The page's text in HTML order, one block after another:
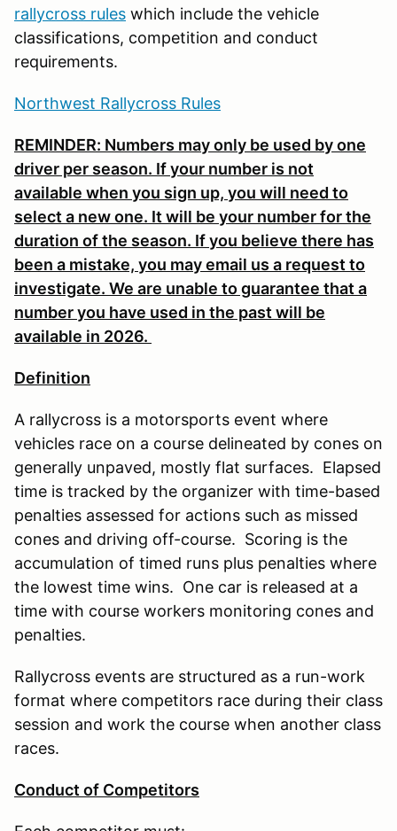
rallycross rules which include the vehicle
classifications, competition and conduct
requirements.
Northwest Rallycross Rules
REMINDER: Numbers may only be used by one
driver per season. If your number is not
available when you sign up, you will need to
select a new one. It will be your number for the
duration of the season. If you believe there has
been a mistake, you may email us a request to
investigate. We are unable to guarantee that a
number you have used in the past will be
available in 2026.
Definition
A rallycross is a motorsports event where
vehicles race on a course delineated by cones on
generally unpaved, mostly flat surfaces. Elapsed
time is tracked by the organizer with time-based
penalties assessed for actions such as missed
cones and driving off-course. Scoring is the
accumulation of timed runs plus penalties where
the lowest time wins. One car is released at a
time with course workers monitoring cones and
penalties.
Rallycross events are structured as a run-work
format where competitors race during their class
session and work the course when another class
races.
Conduct of Competitors